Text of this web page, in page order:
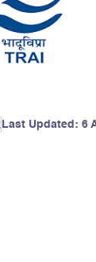
Last Updated: 6